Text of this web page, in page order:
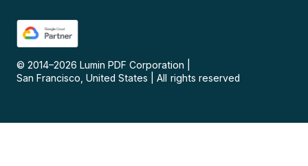
© 2014–2026 Lumin PDF Corporation
San Francisco, United States
All rights reserved